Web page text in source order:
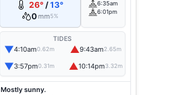
26° /13°
0 mm5%
6:35am
6:01pm
TIDES
▼4:10am0.62m ▲9:43am2.65m
▼3:57pm0.31m ▲10:14pm3.32m
Mostly sunny.